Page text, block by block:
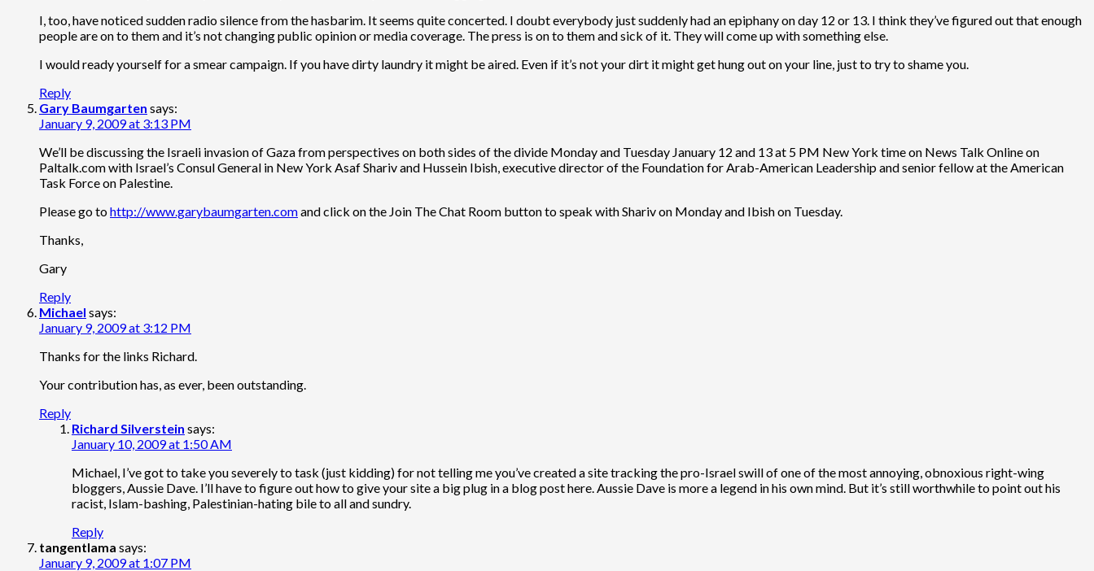
I, too, have noticed sudden radio silence from the hasbarim. It seems quite concerted. I doubt everybody just suddenly had an epiphany on day 12 or 13. I think they’ve figured out that enough
people are on to them and it’s not changing public opinion or media coverage. The press is on to them and sick of it. They will come up with something else.
I would ready yourself for a smear campaign. If you have dirty laundry it might be aired. Even if it’s not your dirt it might get hung out on your line, just to try to shame you.
Reply
Gary Baumgarten says:
January 9, 2009 at 3:13 PM
We’ll be discussing the Israeli invasion of Gaza from perspectives on both sides of the divide Monday and Tuesday January 12 and 13 at 5 PM New York time on News Talk Online on
Paltalk.com with Israel’s Consul General in New York Asaf Shariv and Hussein Ibish, executive director of the Foundation for Arab-American Leadership and senior fellow at the American
Task Force on Palestine.
Please go tohttp://www.garybaumgarten.comand click on the Join The Chat Room button to speak with Shariv on Monday and Ibish on Tuesday.
Thanks,
Gary
Reply
Michael says:
January 9, 2009 at 3:12 PM
Thanks for the links Richard.
Your contribution has, as ever, been outstanding.
Reply
Richard Silverstein says:
January 10, 2009 at 1:50 AM
Michael, I’ve got to take you severely to task (just kidding) for not telling me you’ve created a site tracking the pro-Israel swill of one of the most annoying, obnoxious right-wing
bloggers, Aussie Dave. I’ll have to figure out how to give your site a big plug in a blog post here. Aussie Dave is more a legend in his own mind. But it’s still worthwhile to point out his
racist, Islam-bashing, Palestinian-hating bile to all and sundry.
Reply
tangentlama says:
January 9, 2009 at 1:07 PM